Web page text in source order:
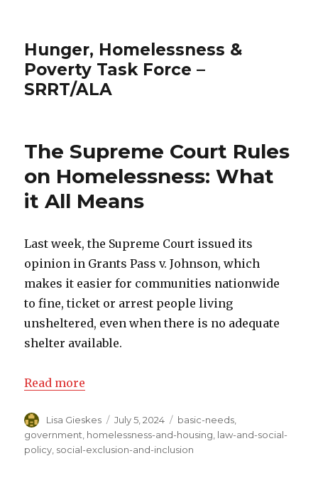
Hunger, Homelessness &
Poverty Task Force –
SRRT/ALA
The Supreme Court Rules
on Homelessness: What
it All Means
Last week, the Supreme Court issued its
opinion in Grants Pass v. Johnson, which
makes it easier for communities nationwide
to fine, ticket or arrest people living
unsheltered, even when there is no adequate
shelter available.
Read more
Author
Lisa Gieskes
Posted
on
July 5, 2024 Categories
basic-needs
government homelessness-and-housing law-and-social-
policy social-exclusion-and-inclusion